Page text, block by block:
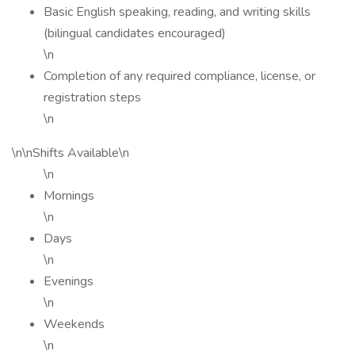
Basic English speaking, reading, and writing skills
(bilingual candidates encouraged)
\n
Completion of any required compliance, license, or
registration steps
\n
\n\nShifts Available\n
\n
Mornings
\n
Days
\n
Evenings
\n
Weekends
\n